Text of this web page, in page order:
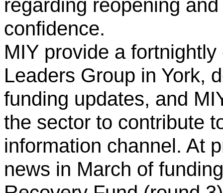
regarding reopening
confidence.
MIY provide a
Leaders Group in York,
funding updates, and
the sector to contribute
information channel. At
news in March of